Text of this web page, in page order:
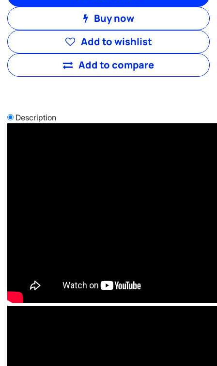
Buy now
Add to compare
Add to wishlist
Description